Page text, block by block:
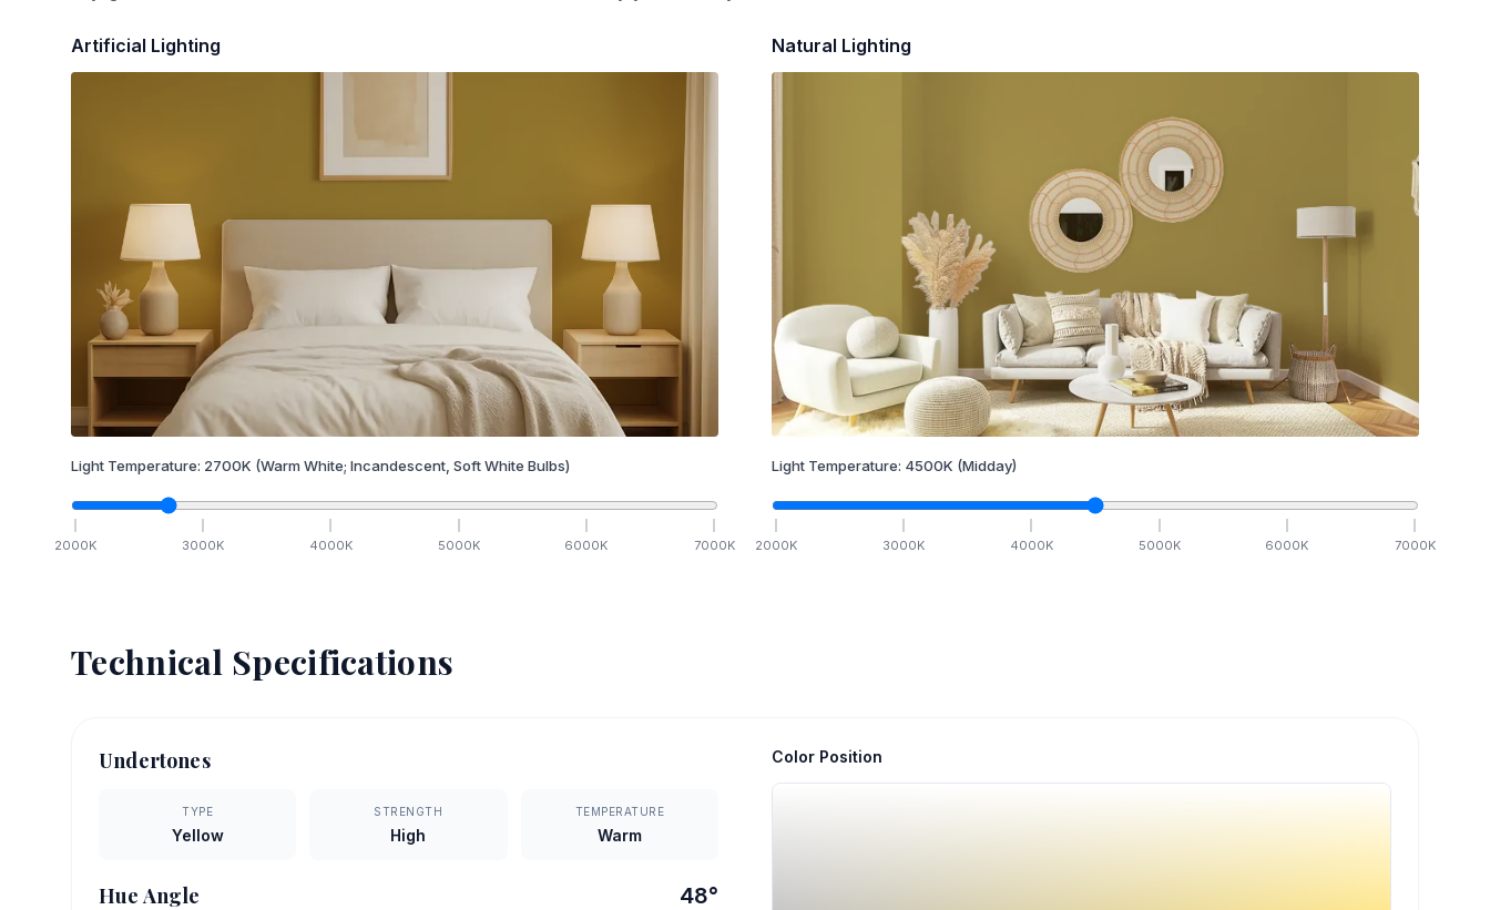
Artificial Lighting
Light Temperature: 2700K (Warm White; Incandescent, Soft White Bulbs)
2000K 3000K 4000K 5000K 6000K 7000K
Natural Lighting
Light Temperature: 4500K (Midday)
2000K 3000K 4000K 5000K 6000K 7000K
Technical Specifications
Undertones
TYPE
Yellow
STRENGTH
High
TEMPERATURE
Warm
Hue Angle 48°
Color Position